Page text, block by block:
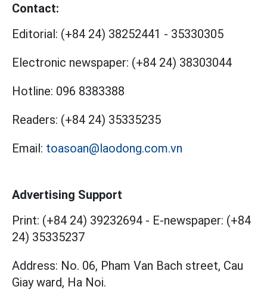
Contact:
Editorial: (+84 24) 38252441 - 35330305
Electronic newspaper: (+84 24) 38303044
Hotline: 096 8383388
Readers: (+84 24) 35335235
Email: toasoan@laodong.com.vn
Advertising Support
Print: (+84 24) 39232694 - E-newspaper: (+84
24) 35335237
Address: No. 06, Pham Van Bach street, Cau
Giay ward, Ha Noi.